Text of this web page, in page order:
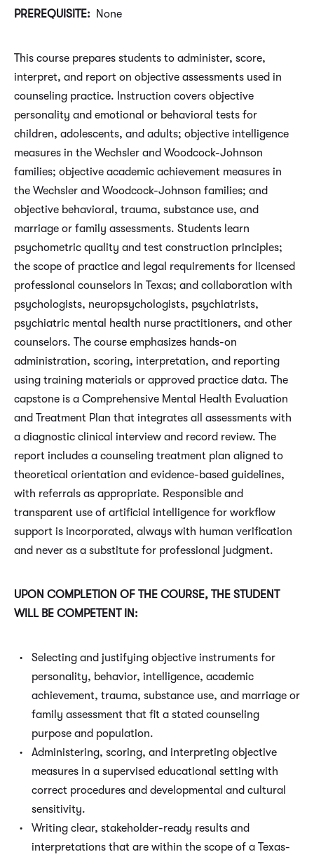
PREREQUISITE: None
This course prepares students to administer, score,
interpret, and report on objective assessments used in
counseling practice. Instruction covers objective
personality and emotional or behavioral tests for
children, adolescents, and adults; objective intelligence
measures in the Wechsler and Woodcock-Johnson
families; objective academic achievement measures in
the Wechsler and Woodcock-Johnson families; and
objective behavioral, trauma, substance use, and
marriage or family assessments. Students learn
psychometric quality and test construction principles;
the scope of practice and legal requirements for licensed
professional counselors in Texas; and collaboration with
psychologists, neuropsychologists, psychiatrists,
psychiatric mental health nurse practitioners, and other
counselors. The course emphasizes hands-on
administration, scoring, interpretation, and reporting
using training materials or approved practice data. The
capstone is a Comprehensive Mental Health Evaluation
and Treatment Plan that integrates all assessments with
a diagnostic clinical interview and record review. The
report includes a counseling treatment plan aligned to
theoretical orientation and evidence-based guidelines,
with referrals as appropriate. Responsible and
transparent use of artificial intelligence for workflow
support is incorporated, always with human verification
and never as a substitute for professional judgment.
UPON COMPLETION OF THE COURSE, THE STUDENT
WILL BE COMPETENT IN:
Selecting and justifying objective instruments for
personality, behavior, intelligence, academic
achievement, trauma, substance use, and marriage or
family assessment that fit a stated counseling
purpose and population.
Administering, scoring, and interpreting objective
measures in a supervised educational setting with
correct procedures and developmental and cultural
sensitivity.
Writing clear, stakeholder-ready results and
interpretations that are within the scope of a Texas-